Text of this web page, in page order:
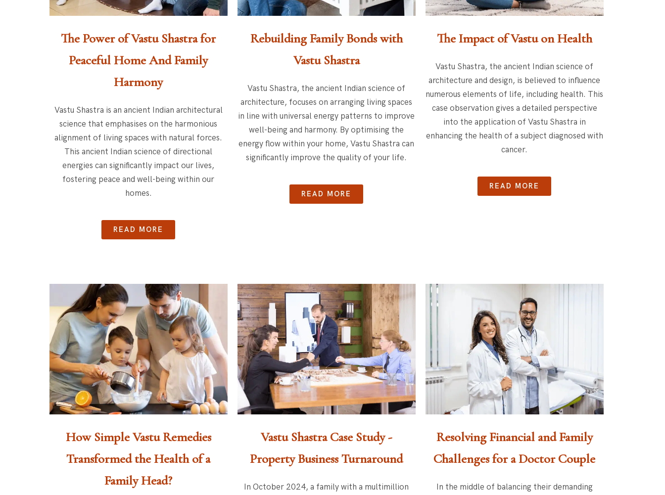
The Power of Vastu Shastra for
Peaceful Home And Family
Harmony
Vastu Shastra is an ancient Indian architectural
science that emphasises on the harmonious
alignment of living spaces with natural forces.
This ancient Indian science of directional
energies can significantly impact our lives,
fostering peace and well-being within our
homes.
READ MORE
Rebuilding Family Bonds with
Vastu Shastra
Vastu Shastra, the ancient Indian science of
architecture, focuses on arranging living spaces
in line with universal energy patterns to improve
well-being and harmony. By optimising the
energy flow within your home, Vastu Shastra can
significantly improve the quality of your life.
READ MORE
The Impact of Vastu on Health
Vastu Shastra, the ancient Indian science of
architecture and design, is believed to influence
numerous elements of life, including health. This
case observation gives a detailed perspective
into the application of Vastu Shastra in
enhancing the health of a subject diagnosed with
cancer.
READ MORE
How Simple Vastu Remedies
Transformed the Health of a
Family Head?
Vastu Shastra Case Study -
Property Business Turnaround
In October 2024, a family with a multimillion
Resolving Financial and Family
Challenges for a Doctor Couple
In the middle of balancing their demanding